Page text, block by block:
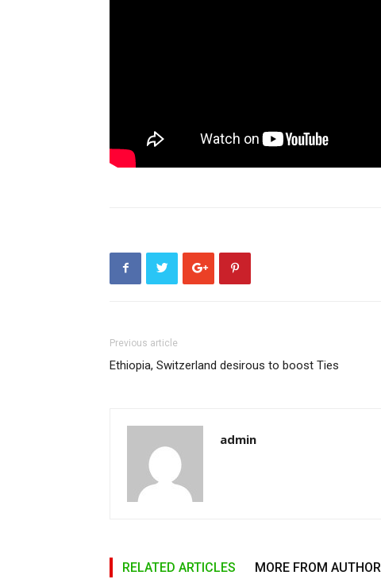
Previous article
Ethiopia, Switzerland desirous to boost Ties
admin
RELATED ARTICLES MORE FROM AUTHOR